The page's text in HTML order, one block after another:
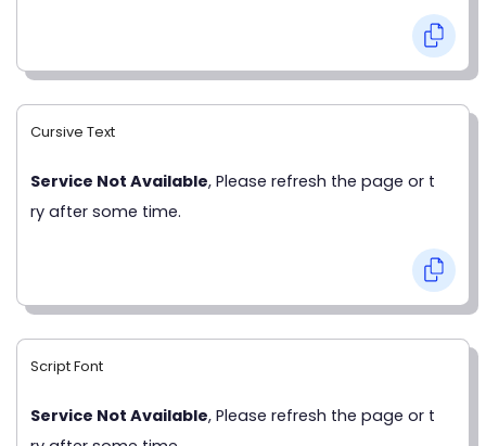
Cursive Text
Service Not Available, Please refresh the page or t
ry after some time.
Script Font
Service Not Available, Please refresh the page or t